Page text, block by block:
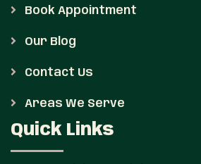
Book Appointment
Our Blog
Contact Us
Areas We Serve
Quick Links